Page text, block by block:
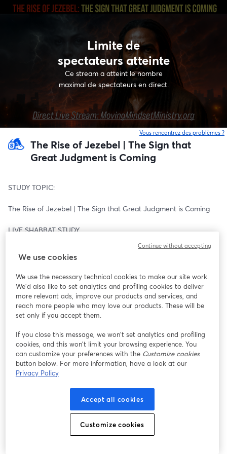
Limite de
spectateurs atteinte
Ce stream a atteint le nombre
maximal de spectateurs en direct.
Vous rencontrez des problèmes ?
The Rise of Jezebel | The Sign that
Great Judgment is Coming
STUDY TOPIC:
The Rise of Jezebel | The Sign that Great Judgment is Coming
LIVE SHABBAT STUDY
www.movingmindsetministry.org/about-us/live-shabbat-study
Or watch on:
Facebook / YouTube @MovingMindsetMinistry
One thing the enemy has mastered is keeping the world
distracted—not just from the truth of what is happening all
around them, but also from what is coming. And what’s worse is
that his sleight of hand is most effective against those who claim
to be believers, brothers, and sisters of the truth. This is why so
many have an entirely wrong understanding and expectation of
redemption. They are expecting a Messiah to split the sky,
rescue them, and bring judgment upon the wicked.
We use cookies
We use the necessary technical cookies to make our site work.
We'd also like to set analytics and profiling cookies to deliver
more relevant ads, improve our products and services, and
reach more people who may love our products. These will be
set only if you accept them.
If you close this message, we won’t set analytics and profiling
cookies, and this won’t limit your browsing experience. You
can customize your preferences with the Customize cookies
button below. For more information, have a look at our
Privacy Policy
Accept all cookies
Customize cookies
Continue without accepting